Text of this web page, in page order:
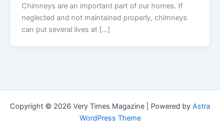
Chimneys are an important part of our homes. If
neglected and not maintained properly, chimneys
can put several lives at […]
Copyright © 2026 Very Times Magazine | Powered by Astra
WordPress Theme